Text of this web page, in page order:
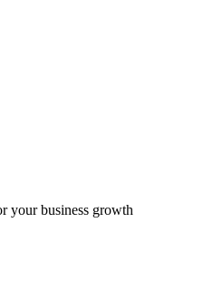
your business growth